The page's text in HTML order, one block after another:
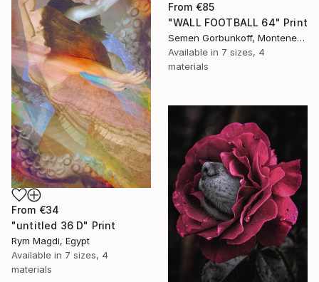
From €85
"WALL FOOTBALL 64" Print
Semen Gorbunkoff, Montenegro
Available in 7 sizes, 4
materials
From €34
"untitled 36 D" Print
Rym Magdi, Egypt
Available in 7 sizes, 4
materials